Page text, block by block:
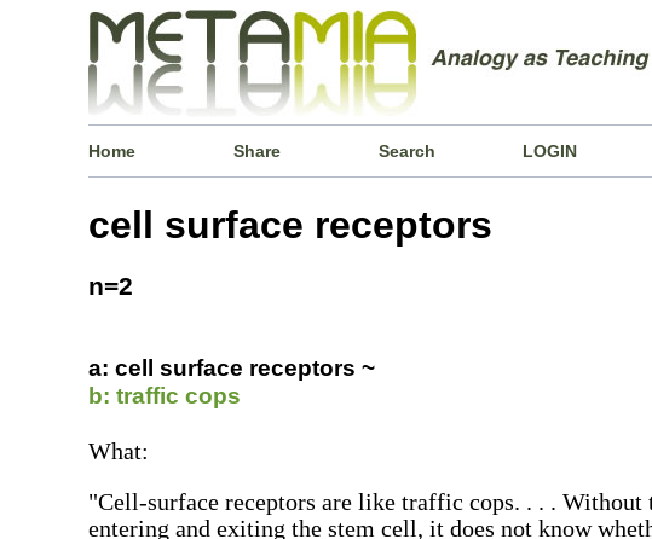
Home Share Search LOGIN
cell surface receptors
n=2
a: cell surface receptors ~
b: traffic cops
What:
"Cell-surface receptors are like traffic cops. . . . Without
entering and exiting the stem cell, it does not know